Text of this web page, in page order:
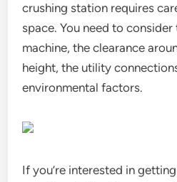
crushing station requires
space. You need to
machine, the clearance
height, the utility
environmental factors.
If you’re interested in